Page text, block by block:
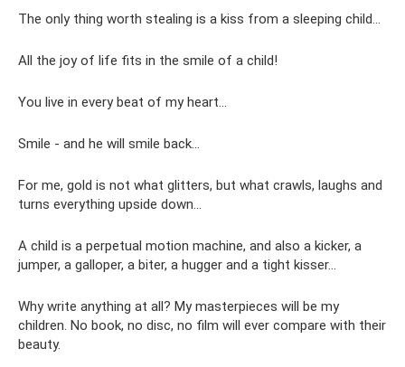
The only thing worth stealing is a kiss from a sleeping child...
All the joy of life fits in the smile of a child!
You live in every beat of my heart...
Smile - and he will smile back...
For me, gold is not what glitters, but what crawls, laughs and
turns everything upside down...
A child is a perpetual motion machine, and also a kicker, a
jumper, a galloper, a biter, a hugger and a tight kisser...
Why write anything at all? My masterpieces will be my
children. No book, no disc, no film will ever compare with their
beauty.